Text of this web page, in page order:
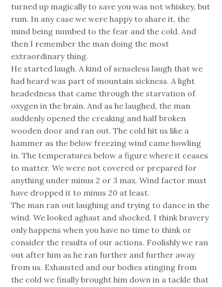
turned up magically to save you was not whiskey, but
rum. In any case we were happy to share it, the
mind being numbed to the fear and the cold. And
then I remember the man doing the most
extraordinary thing.
He started laugh. A kind of senseless laugh that we
had heard was part of mountain sickness. A light
headedness that came through the starvation of
oxygen in the brain. And as he laughed, the man
suddenly opened the creaking and half broken
wooden door and ran out. The cold hit us like a
hammer as the below freezing wind came howling
in. The temperatures below a figure where it ceases
to matter. We were not covered or prepared for
anything under minus 2 or 3 max. Wind factor must
have dropped it to minus 20 at least.
The man ran out laughing and trying to dance in the
wind. We looked aghast and shocked. I think bravery
only happens when you have no time to think or
consider the results of our actions. Foolishly we ran
out after him as he ran further and further away
from us. Exhausted and our bodies stinging from
the cold we finally brought him down in a tackle that